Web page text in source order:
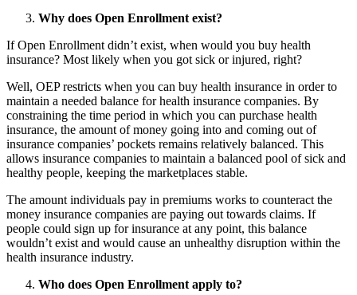
Why does Open Enrollment exist?
If Open Enrollment didn’t exist, when would you buy health
insurance? Most likely when you got sick or injured, right?
Well, OEP restricts when you can buy health insurance in order to
maintain a needed balance for health insurance companies. By
constraining the time period in which you can purchase health
insurance, the amount of money going into and coming out of
insurance companies’ pockets remains relatively balanced. This
allows insurance companies to maintain a balanced pool of sick and
healthy people, keeping the marketplaces stable.
The amount individuals pay in premiums works to counteract the
money insurance companies are paying out towards claims. If
people could sign up for insurance at any point, this balance
wouldn’t exist and would cause an unhealthy disruption within the
health insurance industry.
Who does Open Enrollment apply to?